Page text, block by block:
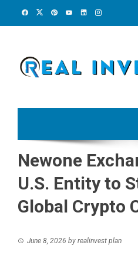
Newone
U.S. Entity to
Global Crypto
June 8, 2026 by realinvest plan